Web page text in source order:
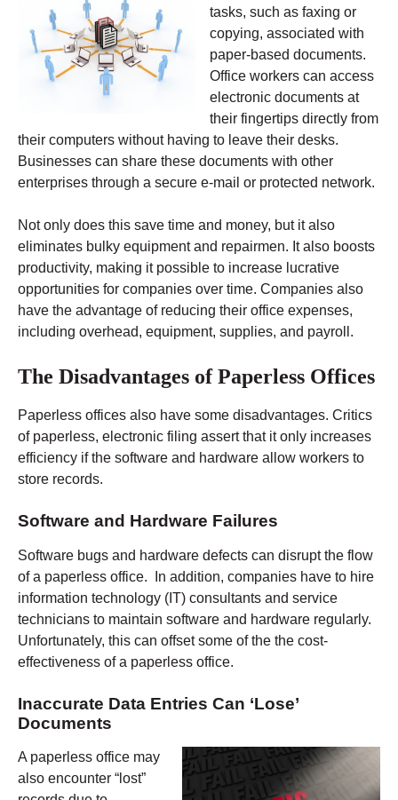
tasks, such as faxing or
copying, associated with
paper-based documents.
Office workers can access
electronic documents at
their fingertips directly from
their computers without having to leave their desks.
Businesses can share these documents with other
enterprises through a secure e-mail or protected network.
Not only does this save time and money, but it also
eliminates bulky equipment and repairmen. It also boosts
productivity, making it possible to increase lucrative
opportunities for companies over time. Companies also
have the advantage of reducing their office expenses,
including overhead, equipment, supplies, and payroll.
The Disadvantages of Paperless Offices
Paperless offices also have some disadvantages. Critics
of paperless, electronic filing assert that it only increases
efficiency if the software and hardware allow workers to
store records.
Software and Hardware Failures
Software bugs and hardware defects can disrupt the flow
of a paperless office. In addition, companies have to hire
information technology (IT) consultants and service
technicians to maintain software and hardware regularly.
Unfortunately, this can offset some of the the cost-
effectiveness of a paperless office.
Inaccurate Data Entries Can ‘Lose’
Documents
A paperless office may
also encounter “lost”